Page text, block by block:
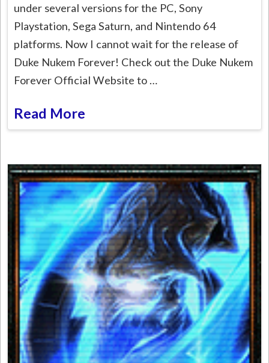
under several versions for the PC, Sony
Playstation, Sega Saturn, and Nintendo 64
platforms. Now I cannot wait for the release of
Duke Nukem Forever! Check out the Duke Nukem
Forever Official Website to …
Read More